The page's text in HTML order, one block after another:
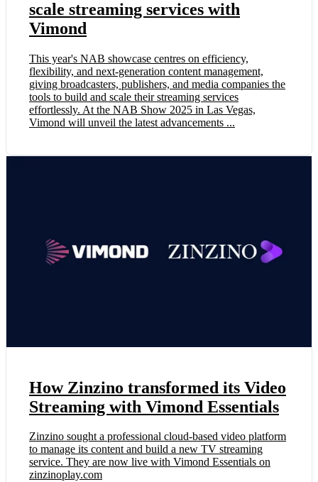
scale streaming services with
Vimond
This year's NAB showcase centres on efficiency,
flexibility, and next-generation content management,
giving broadcasters, publishers, and media companies the
tools to build and scale their streaming services
effortlessly. At the NAB Show 2025 in Las Vegas,
Vimond will unveil the latest advancements ...
How Zinzino transformed its Video
Streaming with Vimond Essentials
Zinzino sought a professional cloud-based video platform
to manage its content and build a new TV streaming
service. They are now live with Vimond Essentials on
zinzinoplay.com